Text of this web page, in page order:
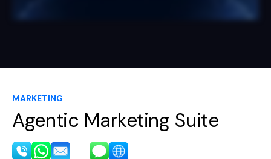
MARKETING
Agentic Marketing Suite